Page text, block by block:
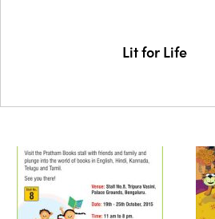
Lit for Life